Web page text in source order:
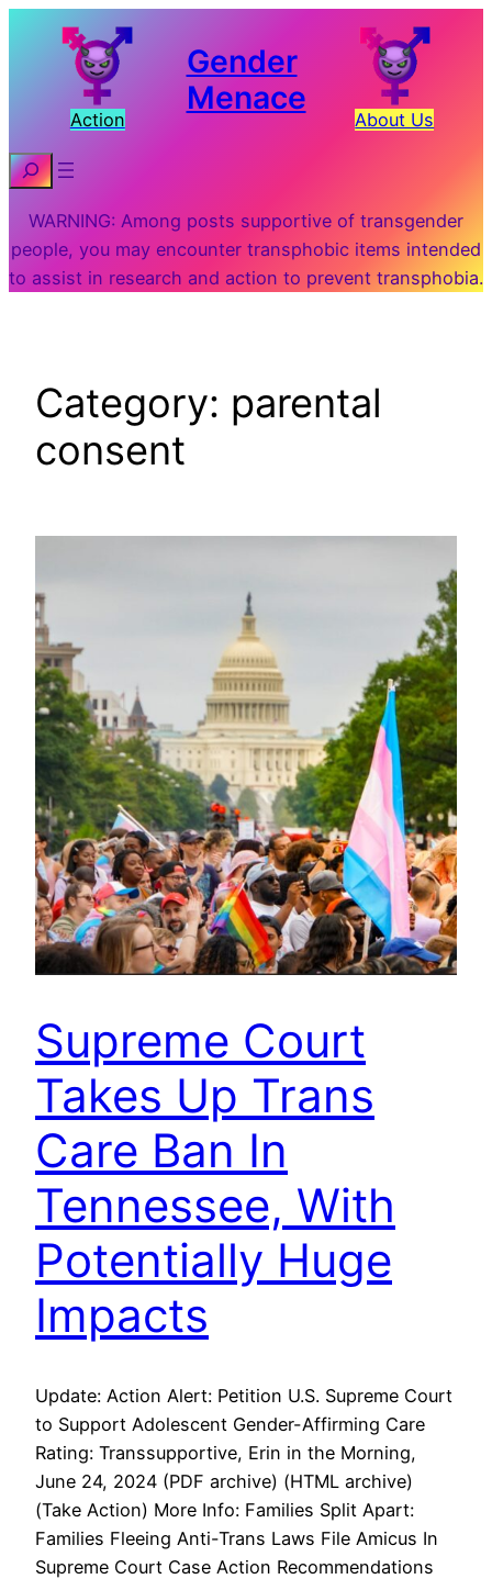
Action
Gender
Menace
About Us
Search
WARNING: Among posts supportive of transgender
people, you may encounter transphobic items intended
to assist in research and action to prevent transphobia.
Category: parental
consent
Supreme Court
Takes Up Trans
Care Ban In
Tennessee, With
Potentially Huge
Impacts
Update: Action Alert: Petition U.S. Supreme Court
to Support Adolescent Gender-Affirming Care
Rating: Transsupportive, Erin in the Morning,
June 24, 2024 (PDF archive) (HTML archive)
(Take Action) More Info: Families Split Apart:
Families Fleeing Anti-Trans Laws File Amicus In
Supreme Court Case Action Recommendations